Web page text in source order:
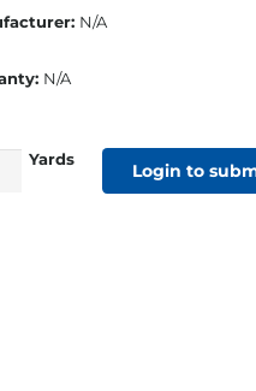
N/A
N/A
Yards
Login to